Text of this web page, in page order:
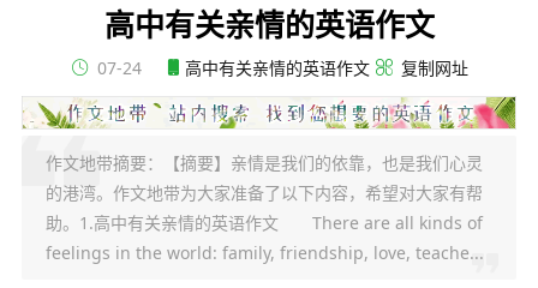
高中有关亲情的英语作文
07-24 高中有关亲情的英语作文 复制网址
作文地带摘要：【摘要】亲情是我们的依靠，也是我们心灵
的港湾。作文地带为大家准备了以下内容，希望对大家有帮
助。1.高中有关亲情的英语作文 There are all kinds of
feelings in the world: family, friendship, love, teache...